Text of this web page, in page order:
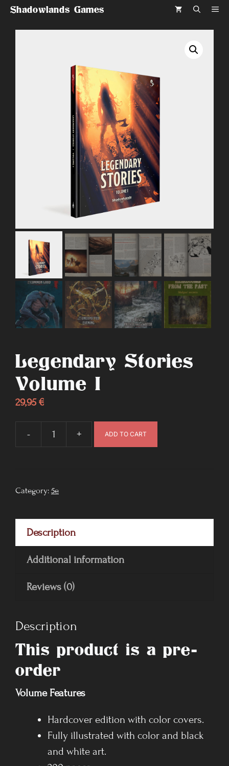
SkipShadowlands Games
Legendary Stories
Volume I
29,95€
- + ADD TO CART
Category: 5e
Description
Additional information
Reviews (0)
Description
This product is a pre-
order
Volume Features
Hardcover edition with color covers.
Fully illustrated with color and black
and white art.